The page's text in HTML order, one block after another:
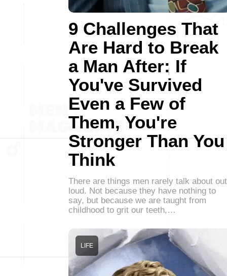
9 Challenges That
Are Hard to Break
a Man After: If
You've Survived
Even a Few of
Them, You're
Stronger Than You
Think
There are things men rarely talk about out
loud. Not because they have nothing to
say, but because we are taught from
childhood to grit our teeth,…
LIFE